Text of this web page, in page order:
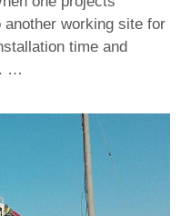
working site for
time and
…